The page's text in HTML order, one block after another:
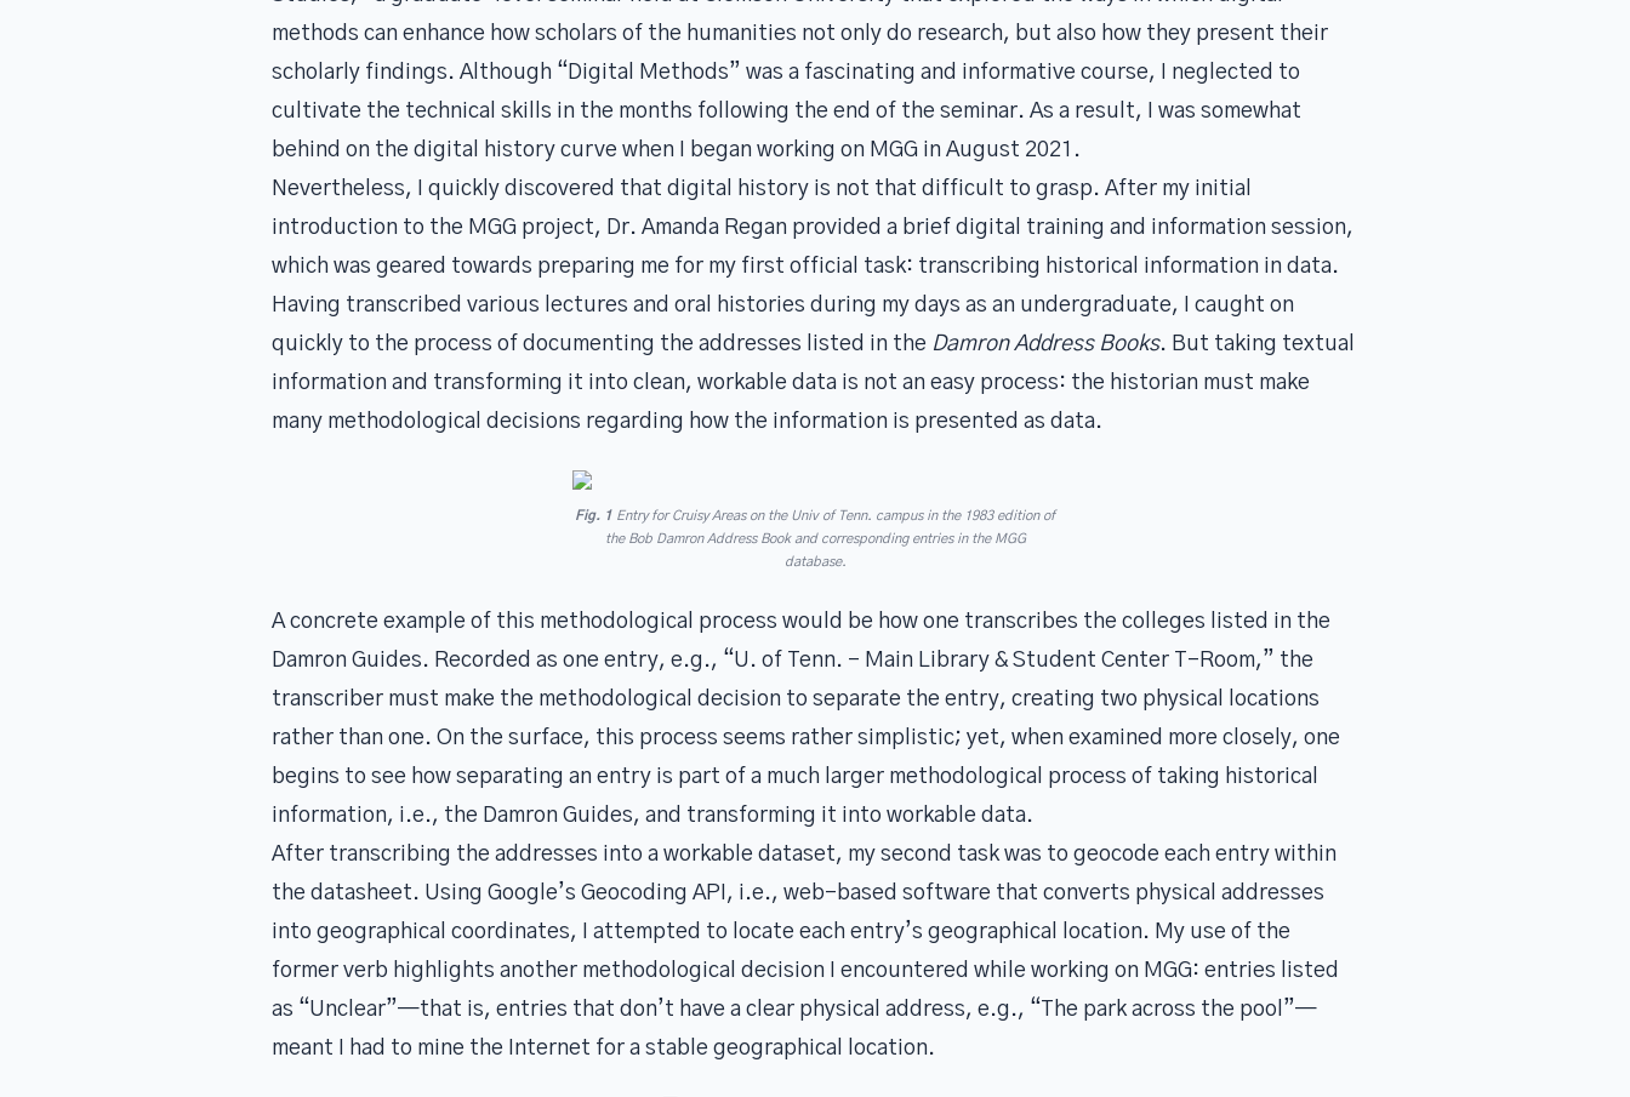
methods can enhance how scholars of the humanities not only do research, but also how they present their
scholarly findings. Although “Digital Methods” was a fascinating and informative course, I neglected to
cultivate the technical skills in the months following the end of the seminar. As a result, I was somewhat
behind on the digital history curve when I began working on MGG in August 2021.
Nevertheless, I quickly discovered that digital history is not that difficult to grasp. After my initial
introduction to the MGG project, Dr. Amanda Regan provided a brief digital training and information session,
which was geared towards preparing me for my first official task: transcribing historical information in data.
Having transcribed various lectures and oral histories during my days as an undergraduate, I caught on
quickly to the process of documenting the addresses listed in the Damron Address Books. But taking textual
information and transforming it into clean, workable data is not an easy process: the historian must make
many methodological decisions regarding how the information is presented as data.
Fig. 1 Entry for Cruisy Areas on the Univ of Tenn. campus in the 1983 edition of
the Bob Damron Address Bookand corresponding entries in the MGG
database.
A concrete example of this methodological process would be how one transcribes the colleges listed in the
Damron Guides. Recorded as one entry, e.g., “U. of Tenn. – Main Library & Student Center T-Room,” the
transcriber must make the methodological decision to separate the entry, creating two physical locations
rather than one. On the surface, this process seems rather simplistic; yet, when examined more closely, one
begins to see how separating an entry is part of a much larger methodological process of taking historical
information, i.e., the Damron Guides, and transforming it into workable data.
After transcribing the addresses into a workable dataset, my second task was to geocode each entry within
the datasheet. Using Google’s Geocoding API, i.e., web-based software that converts physical addresses
into geographical coordinates, I attempted to locate each entry’s geographical location. My use of the
former verb highlights another methodological decision I encountered while working on MGG: entries listed
as “Unclear”—that is, entries that don’t have a clear physical address, e.g., “The park across the pool”—
meant I had to mine the Internet for a stable geographical location.